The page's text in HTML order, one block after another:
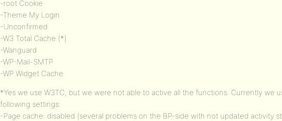
-root Cookie
-Theme My Login
-Unconfirmed
-W3 Total Cache (*)
-Wanguard
-WP-Mail-SMTP
-WP Widget Cache
*Yes we use W3TC, but we were not able to active all the functions. Currently we
following settings:
-Page cache: disabled (several problems on the BP-side with not updated activity